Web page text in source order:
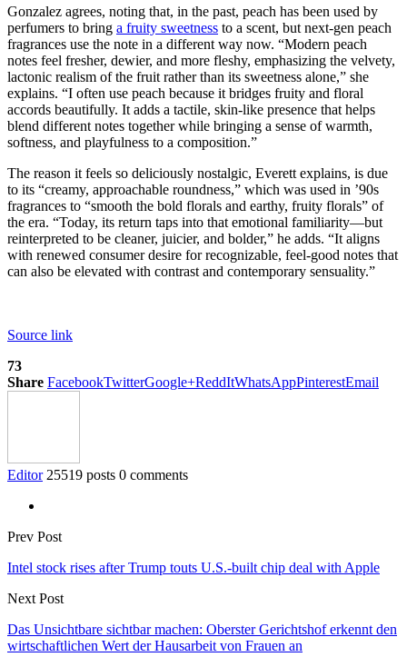
Gonzalez agrees, noting that, in the past, peach has been used by
perfumers to bring a fruity sweetness to a scent, but next-gen peach
fragrances use the note in a different way now. “Modern peach
notes feel fresher, dewier, and more fleshy, emphasizing the velvety,
lactonic realism of the fruit rather than its sweetness alone,” she
explains. “I often use peach because it bridges fruity and floral
accords beautifully. It adds a tactile, skin-like presence that helps
blend different notes together while bringing a sense of warmth,
softness, and playfulness to a composition.”
The reason it feels so deliciously nostalgic, Everett explains, is due
to its “creamy, approachable roundness,” which was used in ’90s
fragrances to “smooth the bold florals and earthy, fruity florals” of
the era. “Today, its return taps into that emotional familiarity—but
reinterpreted to be cleaner, juicier, and bolder,” he adds. “It aligns
with renewed consumer desire for recognizable, feel-good notes that
can also be elevated with contrast and contemporary sensuality.”
Source link
73
Share FacebookTwitterGoogle+ReddItWhatsAppPinterestEmail
Editor 25519 posts 0 comments
Prev Post
Intel stock rises after Trump touts U.S.-built chip deal with Apple
Next Post
Das Unsichtbare sichtbar machen: Oberster Gerichtshof erkennt den
wirtschaftlichen Wert der Hausarbeit von Frauen an